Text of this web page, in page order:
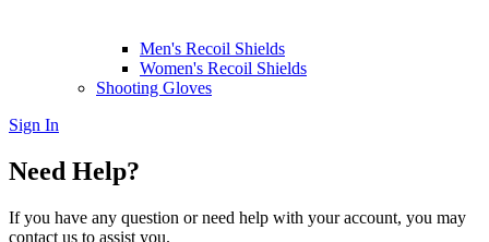
Men's Recoil Shields
Women's Recoil Shields
Shooting Gloves
Sign In
Need Help?
If you have any question or need help with your account, you may
contact us to assist you.